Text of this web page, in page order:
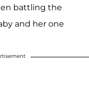
battling the
and her one